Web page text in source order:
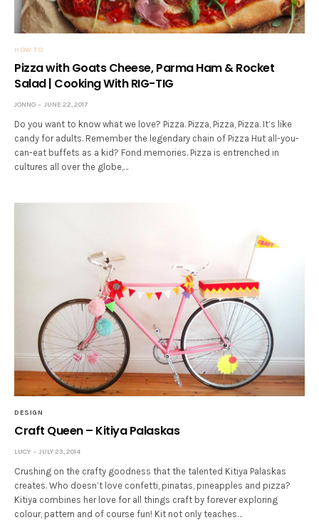
HOW TO
Pizza with Goats Cheese, Parma Ham & Rocket
Salad | Cooking With RIG-TIG
JONNO JUNE 22, 2017
Do you want to know what we love? Pizza. Pizza, Pizza, Pizza. It’s like
candy for adults. Remember the legendary chain of Pizza Hut all-you-
can-eat buffets as a kid? Fond memories. Pizza is entrenched in
cultures all over the globe,…
DESIGN
Craft Queen – Kitiya Palaskas
LUCY JULY 23, 2014
Crushing on the crafty goodness that the talented Kitiya Palaskas
creates. Who doesn’t love confetti, pinatas, pineapples and pizza?
Kitiya combines her love for all things craft by forever exploring
colour, pattern and of course fun! Kit not only teaches…